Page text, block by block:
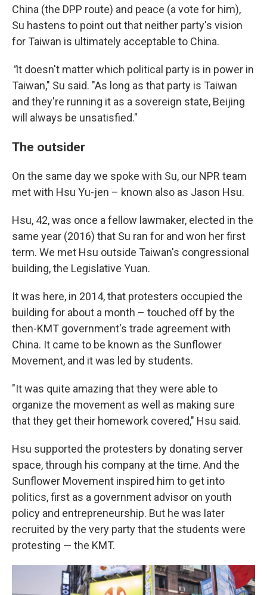
China (the DPP route) and peace (a vote for him),
Su hastens to point out that neither party's vision
for Taiwan is ultimately acceptable to China.
"It doesn't matter which political party is in power in
Taiwan," Su said. "As long as that party is Taiwan
and they're running it as a sovereign state, Beijing
will always be unsatisfied."
The outsider
On the same day we spoke with Su, our NPR team
met with Hsu Yu-jen – known also as Jason Hsu.
Hsu, 42, was once a fellow lawmaker, elected in the
same year (2016) that Su ran for and won her first
term. We met Hsu outside Taiwan's congressional
building, the Legislative Yuan.
It was here, in 2014, that protesters occupied the
building for about a month – touched off by the
then-KMT government's trade agreement with
China. It came to be known as the Sunflower
Movement, and it was led by students.
"It was quite amazing that they were able to
organize the movement as well as making sure
that they get their homework covered," Hsu said.
Hsu supported the protesters by donating server
space, through his company at the time. And the
Sunflower Movement inspired him to get into
politics, first as a government advisor on youth
policy and entrepreneurship. But he was later
recruited by the very party that the students were
protesting — the KMT.